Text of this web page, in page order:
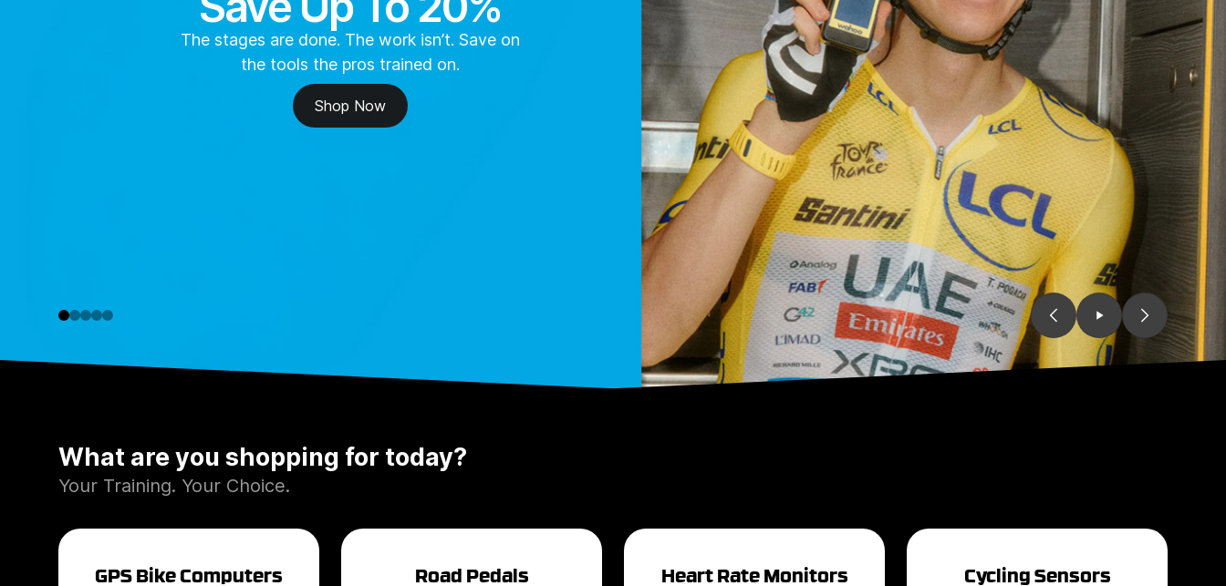
The stages are done. The work isn’t. Save on
the tools the pros trained on.
Shop Now
What are you shopping for today?
Your Training. Your Choice.
GPS Bike Computers Road Pedals Heart Rate Monitors Cycling Sensors